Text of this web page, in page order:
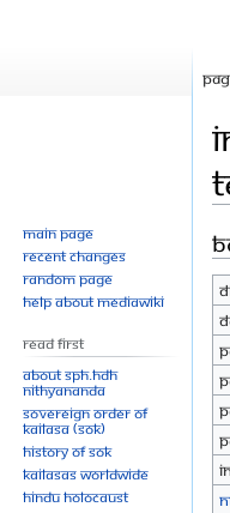
Main page
Recent changes
Random page
Help about MediaWiki
Read First
About SPH.HDH
Nithyananda
Sovereign Order of
KAILASA (SOK)
History of SOK
KAILASAs Worldwide
Hindu Holocaust